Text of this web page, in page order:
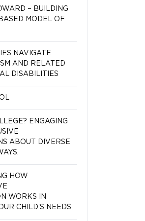
– BUILDING
MODEL OF
NAVIGATE
AND RELATED
DISABILITIES
ENGAGING
ABOUT DIVERSE
HOW
WORKS IN
CHILD’S NEEDS